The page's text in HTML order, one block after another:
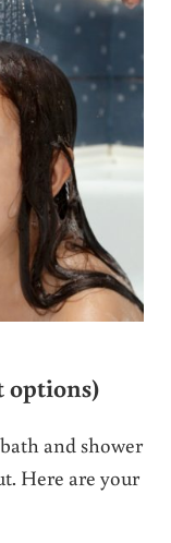
options)
and shower
Here are your